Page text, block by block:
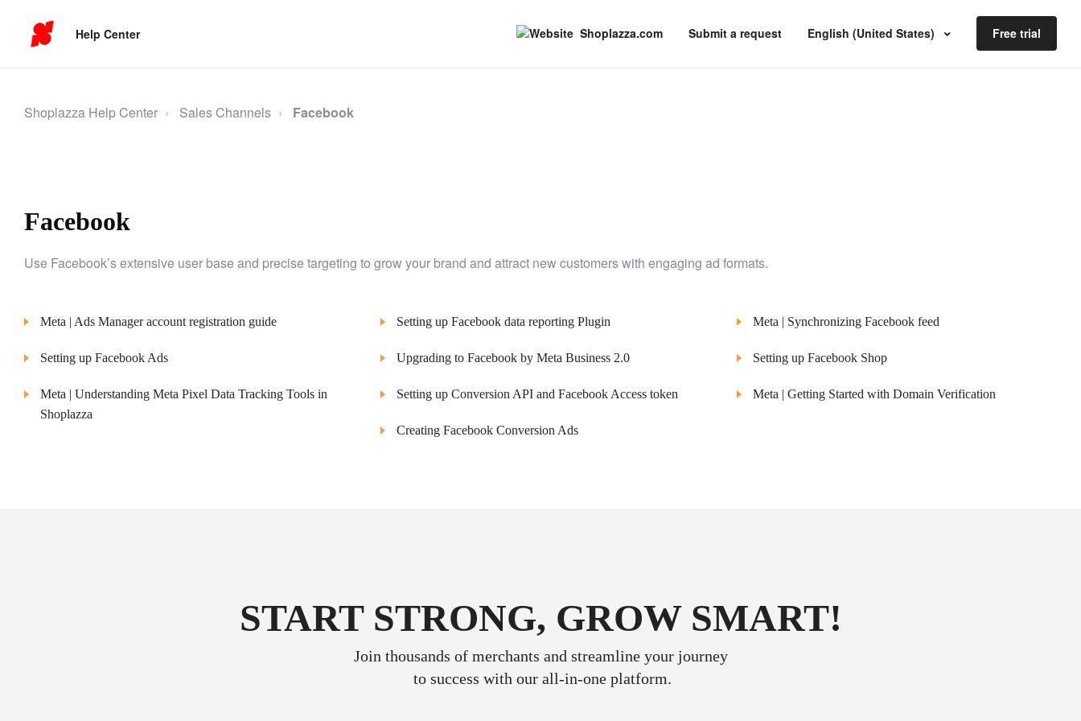
Help Center Shoplazza.com Submit a request English (United States) Free trial
Shoplazza Help Center Sales Channels Facebook
Facebook
Use Facebook’s extensive user base and precise targeting to grow your brand and attract new customers with engaging ad formats.
Meta | Ads Manager account registration guide
Setting up Facebook Ads
Meta | Understanding Meta Pixel Data Tracking Tools in
Shoplazza
Setting up Facebook data reporting Plugin
Upgrading to Facebook by Meta Business 2.0
Setting up Conversion API and Facebook Access token
Creating Facebook Conversion Ads
Meta | Synchronizing Facebook feed
Setting up Facebook Shop
Meta | Getting Started with Domain Verification
START STRONG, GROW SMART!
Join thousands of merchants and streamline your journey
to success with our all-in-one platform.